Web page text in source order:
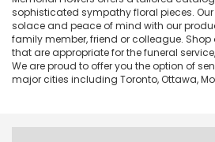
sophisticated sympathy floral pieces.
solace and peace of mind with our
family member, friend or colleague.
that are appropriate for the funeral
We are proud to offer you the option of
major cities including Toronto, Ottawa,